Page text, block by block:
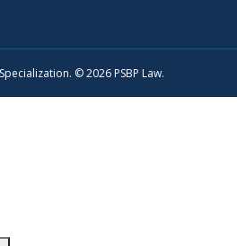
© 2026 PSBP Law.